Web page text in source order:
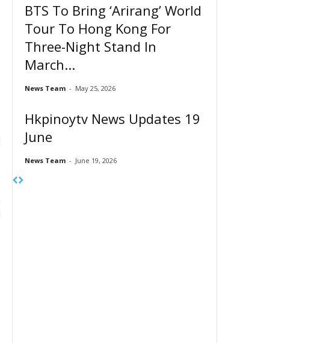
BTS To Bring ‘Arirang’ World
Tour To Hong Kong For
Three-Night Stand In
March...
News Team - May 25, 2026
Hkpinoytv News Updates 19
June
News Team - June 19, 2026